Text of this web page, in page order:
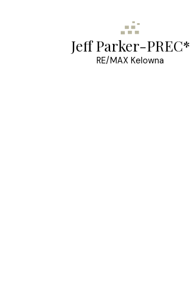
Jeff Parker-PREC*
RE/MAX Kelowna